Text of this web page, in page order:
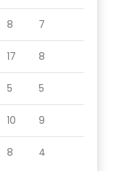
8 7
17 8
5 5
10 9
8 4